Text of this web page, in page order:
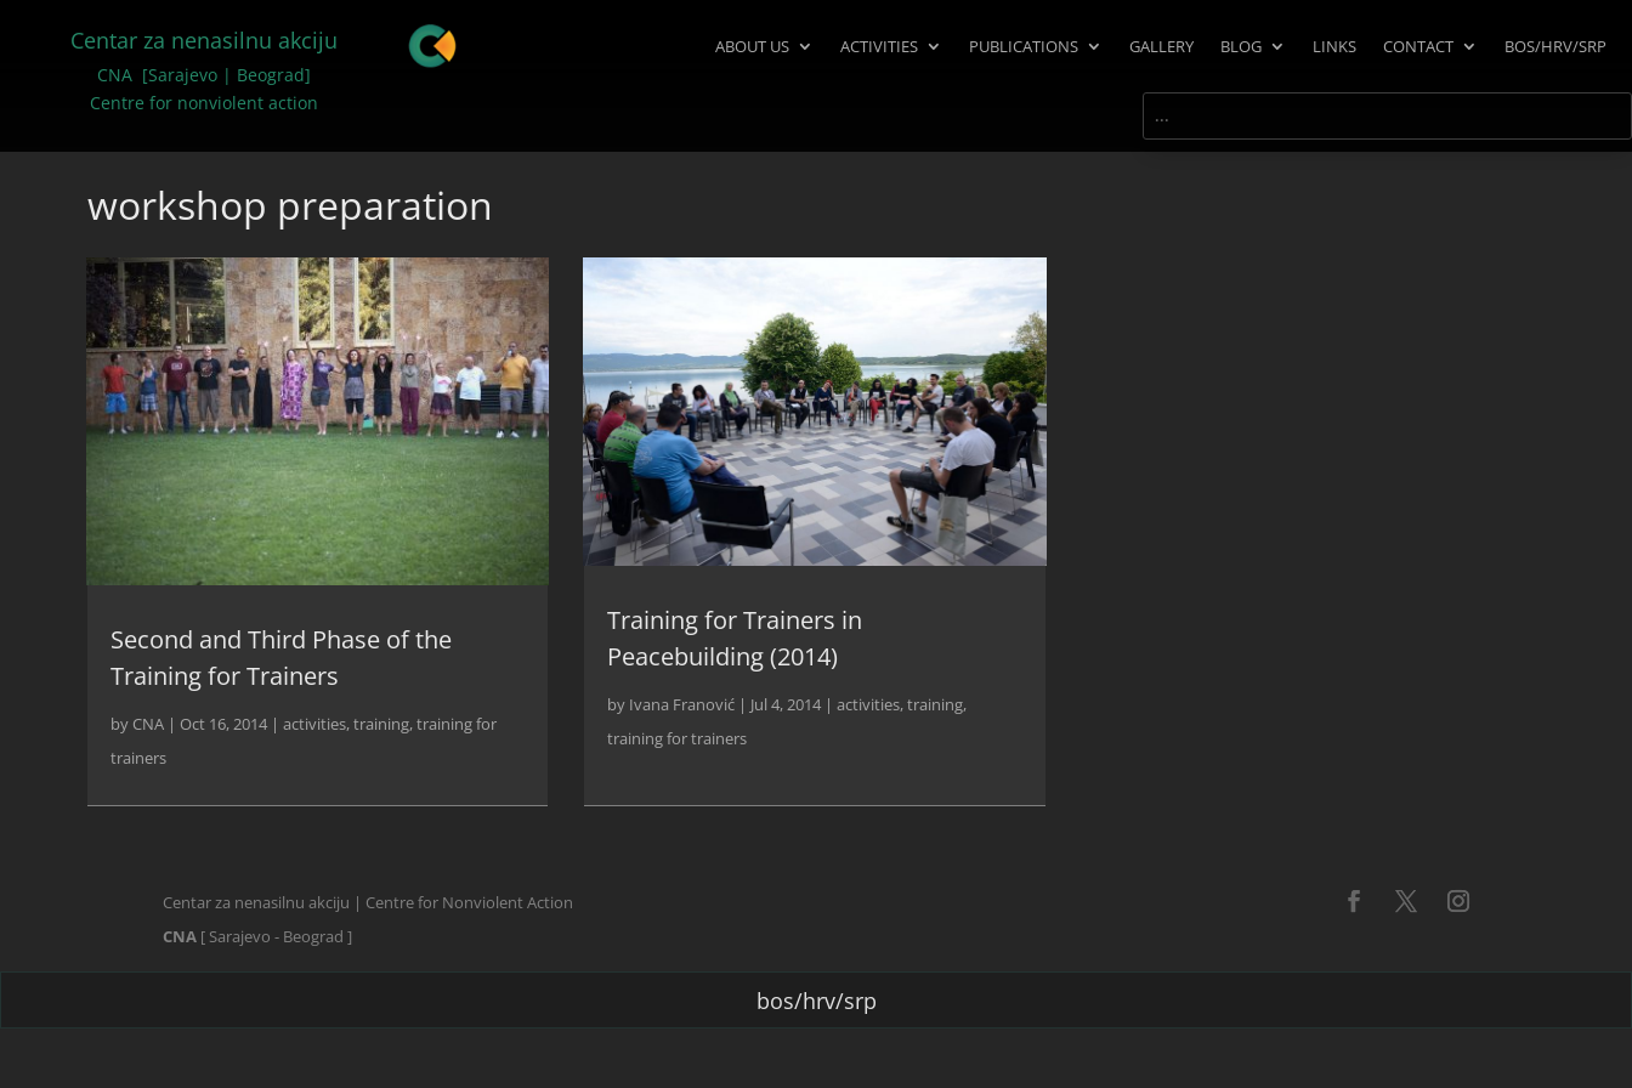
Centar za nenasilnu akciju
CNA [Sarajevo | Beograd]
Centre for nonviolent action
ABOUT US ACTIVITIES PUBLICATIONS GALLERY BLOG LINKS CONTACT BOS/HRV/SRP
workshop preparation
Second and Third Phase of the
Training for Trainers
by CNA | Oct 16, 2014 | activities,training,training for
trainers
Training for Trainers in
Peacebuilding (2014)
by Ivana Franović | Jul 4, 2014 |activities,training,
training for trainers
Centar za nenasilnu akciju | Centre for Nonviolent Action
CNA [ Sarajevo - Beograd ]
bos/hrv/srp